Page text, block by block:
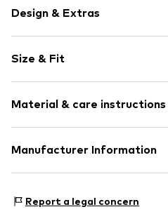
Design & Extras
Side pockets
All-over pattern
Zip fastening
Item no. H5789611
Size & Fit
Style fit: Regular
Rise: High waist
Size Chart
Material & care instructions
Material: 55% Linen, 45%
30°C wash
Manufacturer Information
81379 München
Report a legal concern